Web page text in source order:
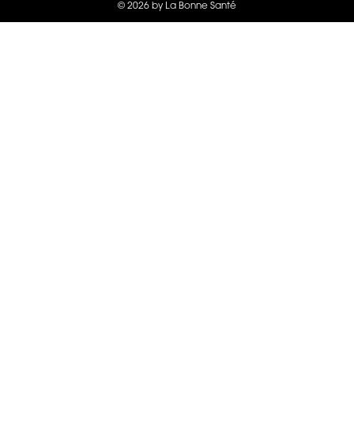
© 2026 by La Bonne Santé